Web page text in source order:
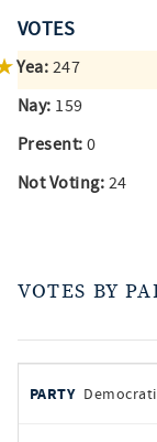
VOTES
Yea: 247
Nay: 159
Present: 0
Not Voting: 24
VOTES BY
by
PARTY